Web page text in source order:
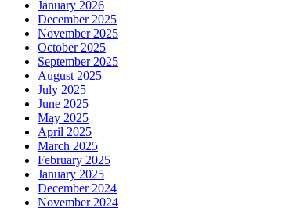
January 2026
December 2025
November 2025
October 2025
September 2025
August 2025
July 2025
June 2025
May 2025
April 2025
March 2025
February 2025
January 2025
December 2024
November 2024